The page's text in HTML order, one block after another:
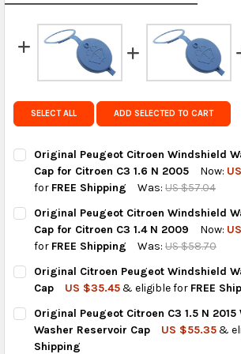
calculated rates atcheckout.
FedEx Priority also available at
regions.
same country of origin.
SELECT ALL ADD SELECTED TO CART
Original Peugeot Citroen Windshield
Cap for Citroen C3 1.6 N 2005
Now:
for FREE Shipping Was: US $57.04
CURRENT
STOCK:
QUANTITY:
DECREASE QUANTITY OF ORIGINAL
INCREASE QUANTITY OF
Original Peugeot Citroen Windshield
Cap for Citroen C3 1.4 N 2009
Now:
for FREE Shipping Was: US $58.70
CURRENT
STOCK:
QUANTITY:
DECREASE QUANTITY OF ORIGINAL
INCREASE QUANTITY OF
Original Citroen Peugeot Windshield
Cap
US $35.45& eligible for FREE
CURRENT
STOCK:
QUANTITY:
DECREASE QUANTITY OF ORIGINAL
INCREASE QUANTITY OF
Original Peugeot Citroen C3 1.5 N
Washer Reservoir Cap
US $55.35&
Shipping